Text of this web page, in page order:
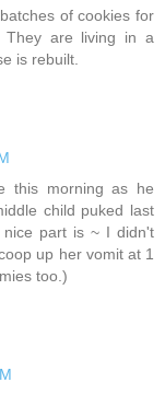
of cookies for
They are living in a
is rebuilt.
this morning as he
child puked last
part is ~ I didn't
up her vomit at 1
too.)